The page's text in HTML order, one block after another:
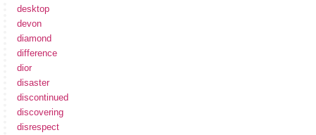
desktop
devon
diamond
difference
dior
disaster
discontinued
discovering
disrespect